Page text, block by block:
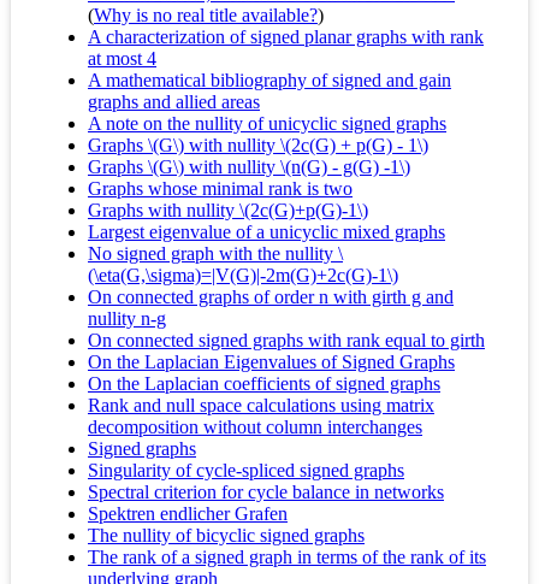
(Why is no real title available?)
A characterization of signed planar graphs with rank
at most 4
A mathematical bibliography of signed and gain
graphs and allied areas
A note on the nullity of unicyclic signed graphs
Graphs \(G\) with nullity \(2c(G) + p(G) - 1\)
Graphs \(G\) with nullity \(n(G) - g(G) -1\)
Graphs whose minimal rank is two
Graphs with nullity \(2c(G)+p(G)-1\)
Largest eigenvalue of a unicyclic mixed graphs
No signed graph with the nullity \
(\eta(G,\sigma)=|V(G)|-2m(G)+2c(G)-1\)
On connected graphs of order n with girth g and
nullity n-g
On connected signed graphs with rank equal to girth
On the Laplacian Eigenvalues of Signed Graphs
On the Laplacian coefficients of signed graphs
Rank and null space calculations using matrix
decomposition without column interchanges
Signed graphs
Singularity of cycle-spliced signed graphs
Spectral criterion for cycle balance in networks
Spektren endlicher Grafen
The nullity of bicyclic signed graphs
The rank of a signed graph in terms of the rank of its
underlying graph